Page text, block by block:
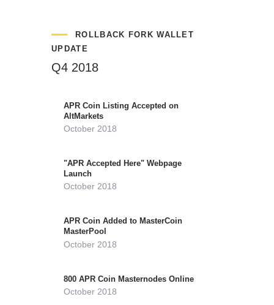
ROLLBACK FORK WALLET
UPDATE
Q4 2018
APR Coin Listing Accepted on
AltMarkets
October 2018
"APR Accepted Here" Webpage
Launch
October 2018
APR Coin Added to MasterCoin
MasterPool
October 2018
800 APR Coin Masternodes Online
October 2018